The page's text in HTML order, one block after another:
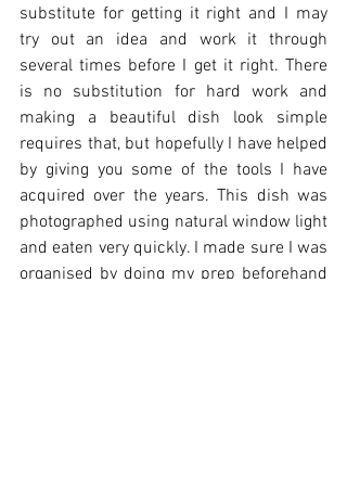
substitute for getting it right and I may
try out an idea and work it through
several times before I get it right. There
is no substitution for hard work and
making a beautiful dish look simple
requires that, but hopefully I have helped
by giving you some of the tools I have
acquired over the years. This dish was
photographed using natural window light
and eaten very quickly. I made sure I was
organised by doing my prep beforehand